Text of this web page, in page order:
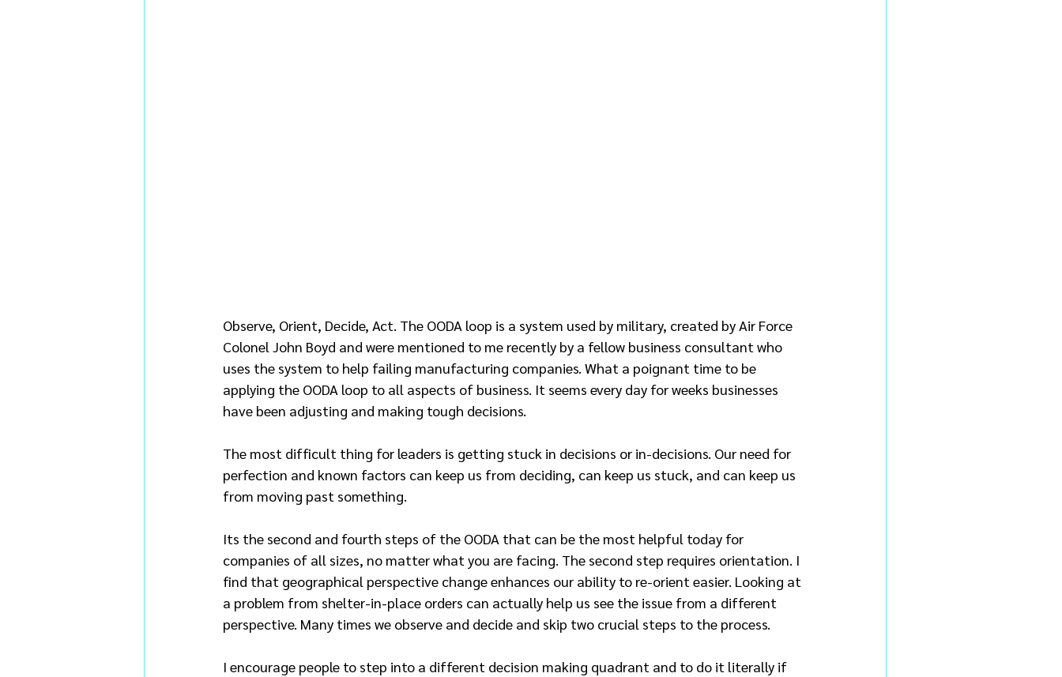
Observe, Orient, Decide, Act. The OODA loop is a system used by military, created by Air Force
Colonel John Boyd and were mentioned to me recently by a fellow business consultant who
uses the system to help failing manufacturing companies. What a poignant time to be
applying the OODA loop to all aspects of business. It seems every day for weeks businesses
have been adjusting and making tough decisions.
The most difficult thing for leaders is getting stuck in decisions or in-decisions. Our need for
perfection and known factors can keep us from deciding, can keep us stuck, and can keep us
from moving past something.
Its the second and fourth steps of the OODA that can be the most helpful today for
companies of all sizes, no matter what you are facing. The second step requires orientation. I
find that geographical perspective change enhances our ability to re-orient easier. Looking at
a problem from shelter-in-place orders can actually help us see the issue from a different
perspective. Many times we observe and decide and skip two crucial steps to the process.
I encourage people to step into a different decision making quadrant and to do it literally if